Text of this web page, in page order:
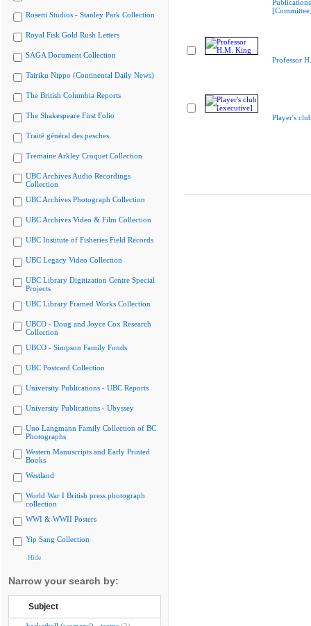
Rosetti Studios - Stanley Park Collection
Royal Fisk Gold Rush Letters
SAGA Document Collection
Tairiku Nippo (Continental Daily News)
The British Columbia Reports
The Shakespeare First Folio
Traité général des pesches
Tremaine Arkley Croquet Collection
UBC Archives Audio Recordings
Collection
UBC Archives Photograph Collection
UBC Archives Video & Film Collection
UBC Institute of Fisheries Field Records
UBC Legacy Video Collection
UBC Library Digitization Centre Special
Projects
UBC Library Framed Works Collection
UBCO - Doug and Joyce Cox Research
Collection
UBCO - Simpson Family Fonds
UBC Postcard Collection
University Publications - UBC Reports
University Publications - Ubyssey
Uno Langmann Family Collection of BC
Photographs
Western Manuscripts and Early Printed
Books
Westland
World War I British press photograph
collection
WWI & WWII Posters
Yip Sang Collection
Hide
Narrow your search by:
Subject
Publications
Professor
Player's